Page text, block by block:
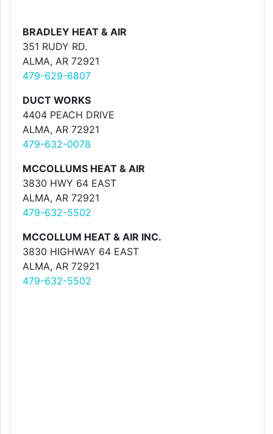
BRADLEY HEAT & AIR
351 RUDY RD.
ALMA, AR 72921
479-629-6807
DUCT WORKS
4404 PEACH DRIVE
ALMA, AR 72921
479-632-0078
MCCOLLUMS HEAT & AIR
3830 HWY 64 EAST
ALMA, AR 72921
479-632-5502
MCCOLLUM HEAT & AIR INC.
3830 HIGHWAY 64 EAST
ALMA, AR 72921
479-632-5502